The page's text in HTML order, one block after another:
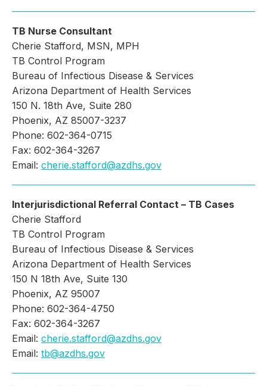
TB Nurse Consultant
Cherie Stafford, MSN, MPH
TB Control Program
Bureau of Infectious Disease & Services
Arizona Department of Health Services
150 N. 18th Ave, Suite 280
Phoenix, AZ 85007-3237
Phone: 602-364-0715
Fax: 602-364-3267
Email: cherie.stafford@azdhs.gov
Interjurisdictional Referral Contact – TB Cases
Cherie Stafford
TB Control Program
Bureau of Infectious Disease & Services
Arizona Department of Health Services
150 N 18th Ave, Suite 130
Phoenix, AZ 95007
Phone: 602-364-4750
Fax: 602-364-3267
Email: cherie.stafford@azdhs.gov
Email: tb@azdhs.gov